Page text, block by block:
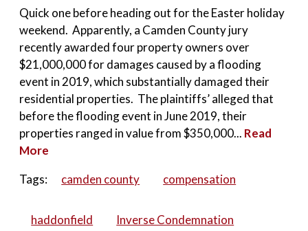
Quick one before heading out for the Easter holiday
weekend. Apparently, a Camden County jury
recently awarded four property owners over
$21,000,000 for damages caused by a flooding
event in 2019, which substantially damaged their
residential properties. The plaintiffs’ alleged that
before the flooding event in June 2019, their
properties ranged in value from $350,000... Read
More
Tags:
camden county compensation
haddonfield Inverse Condemnation